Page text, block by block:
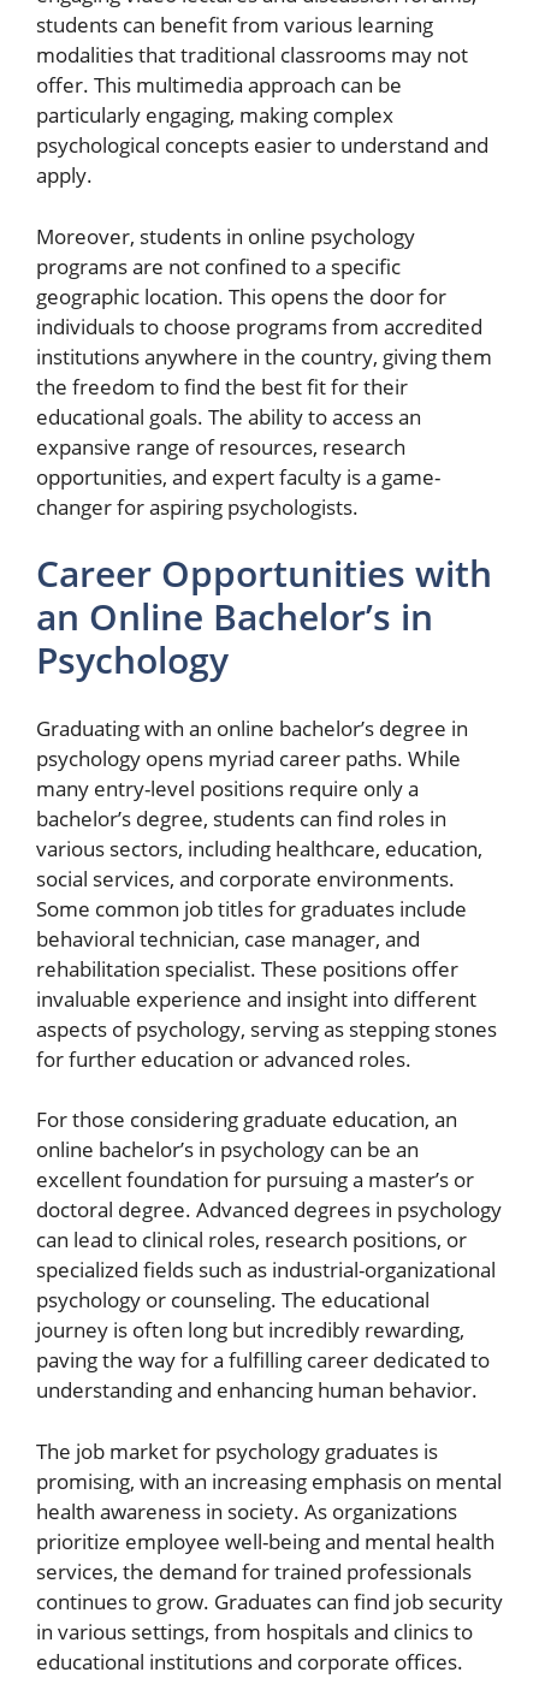
students can benefit from various learning
modalities that traditional classrooms may not
offer. This multimedia approach can be
particularly engaging, making complex
psychological concepts easier to understand and
apply.
Moreover, students in online psychology
programs are not confined to a specific
geographic location. This opens the door for
individuals to choose programs from accredited
institutions anywhere in the country, giving them
the freedom to find the best fit for their
educational goals. The ability to access an
expansive range of resources, research
opportunities, and expert faculty is a game-
changer for aspiring psychologists.
Career Opportunities with
an Online Bachelor’s in
Psychology
Graduating with an online bachelor’s degree in
psychology opens myriad career paths. While
many entry-level positions require only a
bachelor’s degree, students can find roles in
various sectors, including healthcare, education,
social services, and corporate environments.
Some common job titles for graduates include
behavioral technician, case manager, and
rehabilitation specialist. These positions offer
invaluable experience and insight into different
aspects of psychology, serving as stepping stones
for further education or advanced roles.
For those considering graduate education, an
online bachelor’s in psychology can be an
excellent foundation for pursuing a master’s or
doctoral degree. Advanced degrees in psychology
can lead to clinical roles, research positions, or
specialized fields such as industrial-organizational
psychology or counseling. The educational
journey is often long but incredibly rewarding,
paving the way for a fulfilling career dedicated to
understanding and enhancing human behavior.
The job market for psychology graduates is
promising, with an increasing emphasis on mental
health awareness in society. As organizations
prioritize employee well-being and mental health
services, the demand for trained professionals
continues to grow. Graduates can find job security
in various settings, from hospitals and clinics to
educational institutions and corporate offices.